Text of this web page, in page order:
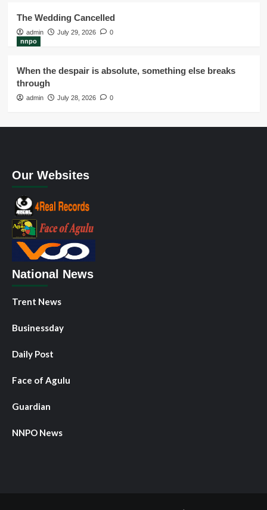
The Wedding Cancelled
admin July 29, 2026
0
nnpo
When the despair is absolute, something else breaks
through
admin July 28, 2026 0
Our Websites
National News
Trent News
Businessday
Daily Post
Face of Agulu
Guardian
NNPO News